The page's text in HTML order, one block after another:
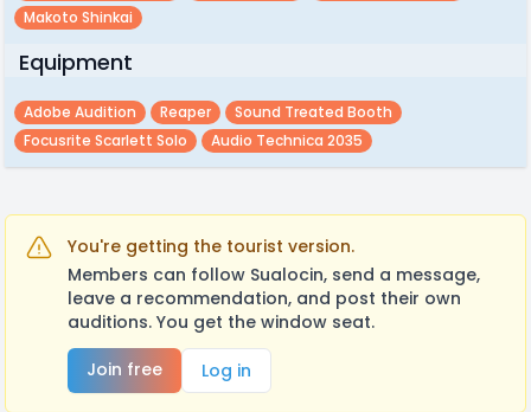
Makoto Shinkai
Equipment
Adobe Audition Reaper
Sound Treated Booth
Focusrite Scarlett Solo
Audio Technica 2035
You're getting the tourist version.
Members can follow Sualocin, send a message,
leave a recommendation, and post their own
auditions. You get the window seat.
Join free
Log in